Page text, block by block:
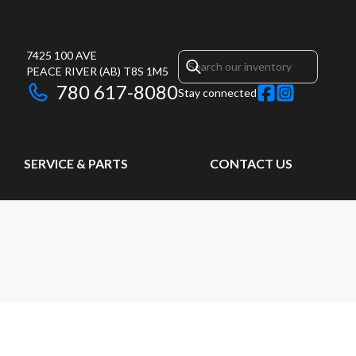
7425 100 AVE
PEACE RIVER (AB) T8S 1M5
780 617-8080Stay connected
SERVICE & PARTS CONTACT US